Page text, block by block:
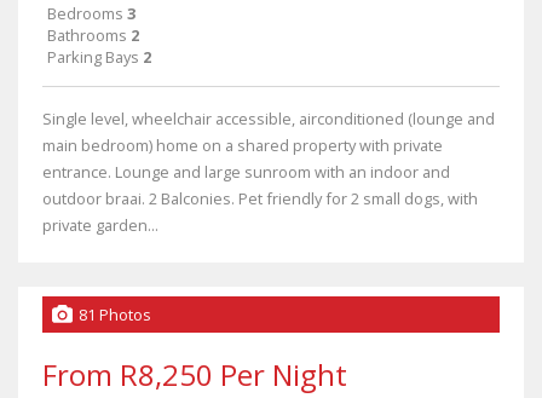
Bedrooms 3
Bathrooms 2
Parking Bays 2
Single level, wheelchair accessible, airconditioned (lounge and
main bedroom) home on a shared property with private
entrance. Lounge and large sunroom with an indoor and
outdoor braai. 2 Balconies. Pet friendly for 2 small dogs, with
private garden...
81 Photos
From R8,250 Per Night